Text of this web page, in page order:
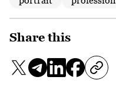
Share this